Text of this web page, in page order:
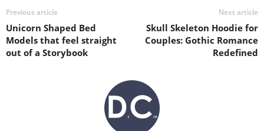
Previous article
Unicorn Shaped Bed
Models that feel straight
out of a Storybook
Next article
Skull Skeleton Hoodie for
Couples: Gothic Romance
Redefined